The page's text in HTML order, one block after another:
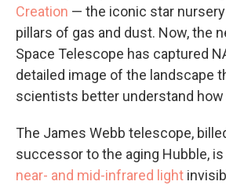
Creation — the iconic star
pillars of gas and dust. Now, the
Space Telescope has captured
detailed image of the landscape
scientists better understand
The James Webb telescope,
successor to the aging Hubble, is
near- and mid-infrared light